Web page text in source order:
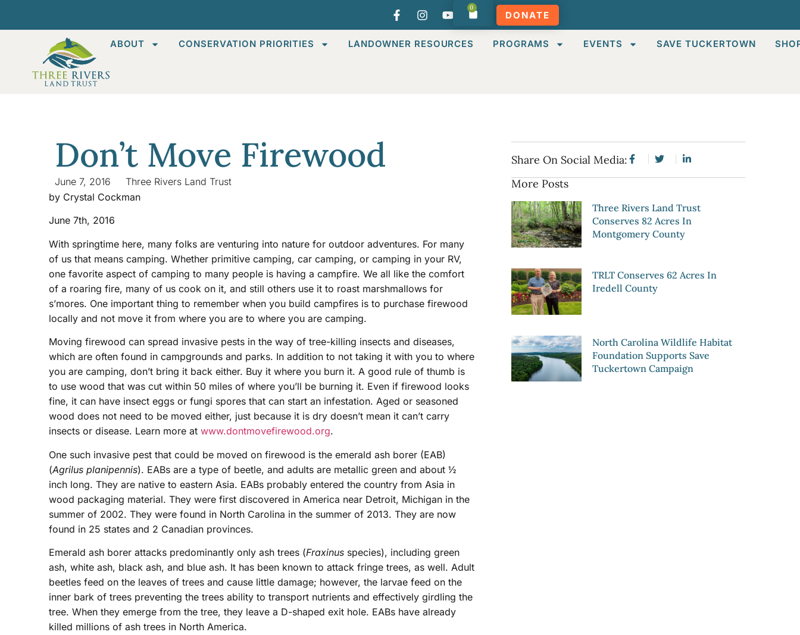
0
DONATE
ABOUT CONSERVATION PRIORITIES LANDOWNER RESOURCES PROGRAMS EVENTS SAVE TUCKERTOWN
Don’t Move Firewood
June 7, 2016
Three Rivers Land Trust
by Crystal Cockman
June 7th, 2016
With springtime here, many folks are venturing into nature for outdoor adventures. For many
of us that means camping. Whether primitive camping, car camping, or camping in your RV,
one favorite aspect of camping to many people is having a campfire. We all like the comfort
of a roaring fire, many of us cook on it, and still others use it to roast marshmallows for
s’mores. One important thing to remember when you build campfires is to purchase firewood
locally and not move it from where you are to where you are camping.
Moving firewood can spread invasive pests in the way of tree-killing insects and diseases,
which are often found in campgrounds and parks. In addition to not taking it with you to where
you are camping, don’t bring it back either. Buy it where you burn it. A good rule of thumb is
to use wood that was cut within 50 miles of where you’ll be burning it. Even if firewood looks
fine, it can have insect eggs or fungi spores that can start an infestation. Aged or seasoned
wood does not need to be moved either, just because it is dry doesn’t mean it can’t carry
insects or disease. Learn more at www.dontmovefirewood.org.
One such invasive pest that could be moved on firewood is the emerald ash borer (EAB)
(Agrilus planipennis). EABs are a type of beetle, and adults are metallic green and about ½
inch long. They are native to eastern Asia. EABs probably entered the country from Asia in
wood packaging material. They were first discovered in America near Detroit, Michigan in the
summer of 2002. They were found in North Carolina in the summer of 2013. They are now
found in 25 states and 2 Canadian provinces.
Emerald ash borer attacks predominantly only ash trees (Fraxinus species), including green
ash, white ash, black ash, and blue ash. It has been known to attack fringe trees, as well. Adult
beetles feed on the leaves of trees and cause little damage; however, the larvae feed on the
inner bark of trees preventing the trees ability to transport nutrients and effectively girdling the
tree. When they emerge from the tree, they leave a D-shaped exit hole. EABs have already
killed millions of ash trees in North America.
Share On Social Media:
More Posts
Three Rivers Land Trust
Conserves 82 Acres In
Montgomery County
TRLT Conserves 62 Acres In
Iredell County
North Carolina Wildlife Habitat
Foundation Supports Save
Tuckertown Campaign